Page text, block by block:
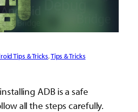
Tips & Tricks, Tips & Tricks
ADB is a safe
all the steps carefully.